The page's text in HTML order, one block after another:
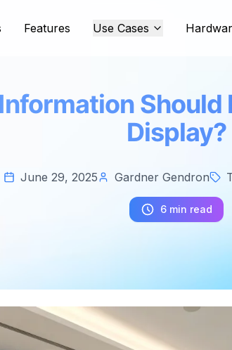
Features Use Cases
Display?
June 29, 2025 Gardner Gendron
6 min read